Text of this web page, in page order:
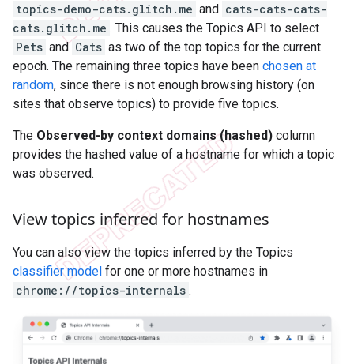
topics-demo-cats.glitch.me and cats-cats-cats-
cats.glitch.me . This causes the Topics API to select
Pets and Cats as two of the top topics for the current
epoch. The remaining three topics have been chosen at
random, since there is not enough browsing history (on
sites that observe topics) to provide five topics.
The Observed-by context domains (hashed) column
provides the hashed value of a hostname for which a topic
was observed.
View topics inferred for hostnames
You can also view the topics inferred by the Topics
classifier model for one or more hostnames in
chrome://topics-internals .